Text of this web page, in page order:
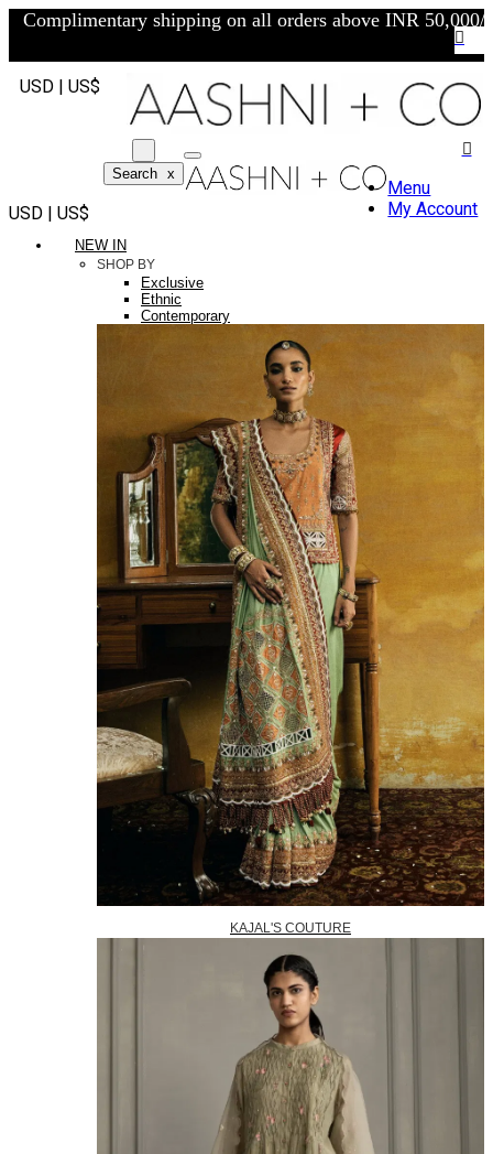
Complimentary shipping on all orders above INR 50,000/-
USD | US$
Search x
USD | US$
Menu
My Account
NEW IN
SHOP BY
Exclusive
Ethnic
Contemporary
KAJAL'S COUTURE